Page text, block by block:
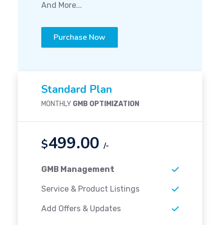
And More...
Purchase Now
Standard Plan
MONTHLY GMB OPTIMIZATION
$499.00 /-
GMB Management
Service & Product Listings
Add Offers & Updates